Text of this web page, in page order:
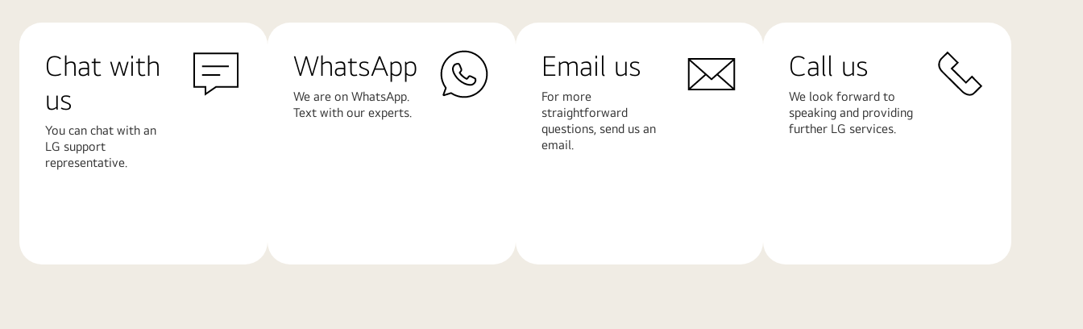
Chat with
us
You can chat with an
LG support
representative.
WhatsApp
We are on WhatsApp.
Text with our experts.
Email us
For more
straightforward
questions, send us an
email.
Call us
We look forward to
speaking and providing
further LG services.